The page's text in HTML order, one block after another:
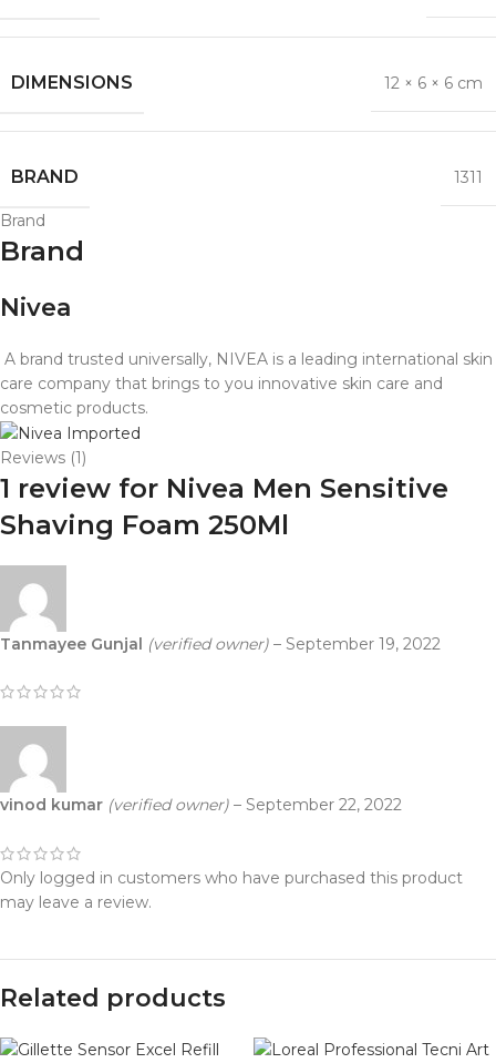
DIMENSIONS 12 × 6 × 6 cm
BRAND 1311
Brand
Brand
Nivea
A brand trusted universally, NIVEA is a leading international skin
care company that brings to you innovative skin care and
cosmetic products.
Reviews (1)
1 review for Nivea Men Sensitive
Shaving Foam 250Ml
Tanmayee Gunjal (verified owner) – September 19, 2022
vinod kumar (verified owner) – September 22, 2022
Only logged in customers who have purchased this product
may leave a review.
Related products